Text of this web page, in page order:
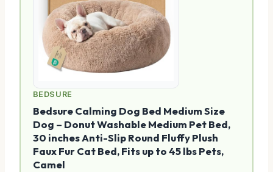
BEDSURE
Bedsure Calming Dog Bed Medium Size
Dog – Donut Washable Medium Pet Bed,
30 inches Anti-Slip Round Fluffy Plush
Faux Fur Cat Bed, Fits up to 45 lbs Pets,
Camel